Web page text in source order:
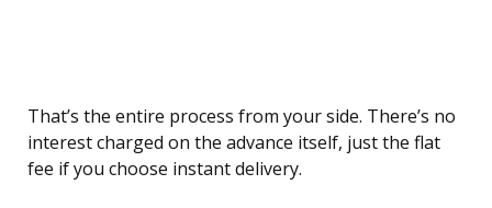
That’s the entire process from your side. There’s no
interest charged on the advance itself, just the flat
fee if you choose instant delivery.